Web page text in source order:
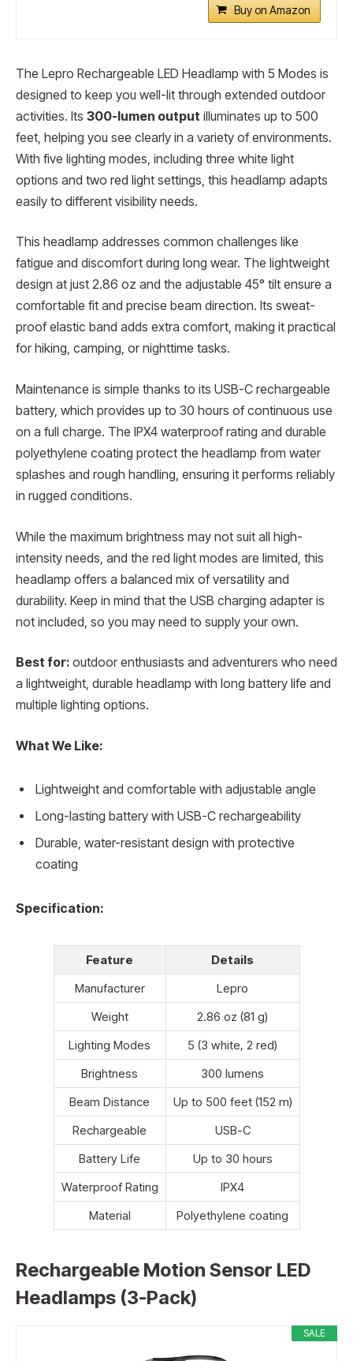
Buy on Amazon
The Lepro Rechargeable LED Headlamp with 5 Modes is
designed to keep you well-lit through extended outdoor
activities. Its 300-lumen output illuminates up to 500
feet, helping you see clearly in a variety of environments.
With five lighting modes, including three white light
options and two red light settings, this headlamp adapts
easily to different visibility needs.
This headlamp addresses common challenges like
fatigue and discomfort during long wear. The lightweight
design at just 2.86 oz and the adjustable 45° tilt ensure a
comfortable fit and precise beam direction. Its sweat-
proof elastic band adds extra comfort, making it practical
for hiking, camping, or nighttime tasks.
Maintenance is simple thanks to its USB-C rechargeable
battery, which provides up to 30 hours of continuous use
on a full charge. The IPX4 waterproof rating and durable
polyethylene coating protect the headlamp from water
splashes and rough handling, ensuring it performs reliably
in rugged conditions.
While the maximum brightness may not suit all high-
intensity needs, and the red light modes are limited, this
headlamp offers a balanced mix of versatility and
durability. Keep in mind that the USB charging adapter is
not included, so you may need to supply your own.
Best for: outdoor enthusiasts and adventurers who need
a lightweight, durable headlamp with long battery life and
multiple lighting options.
What We Like:
Lightweight and comfortable with adjustable angle
Long-lasting battery with USB-C rechargeability
Durable, water-resistant design with protective
coating
Specification:
Feature
Details
Manufacturer
Lepro
Weight
2.86 oz (81 g)
Lighting Modes
5 (3 white, 2 red)
Brightness
300 lumens
Beam Distance
Up to 500 feet (152 m)
Rechargeable
USB-C
Battery Life
Up to 30 hours
Waterproof Rating
IPX4
Material
Polyethylene coating
Rechargeable Motion Sensor LED
Headlamps (3-Pack)
SALE